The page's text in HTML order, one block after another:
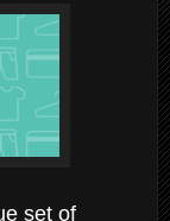
set of